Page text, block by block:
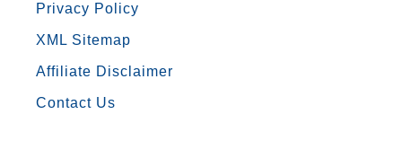
O
G E
B R
E
Privacy Policy
XML Sitemap
Affiliate Disclaimer
Contact Us